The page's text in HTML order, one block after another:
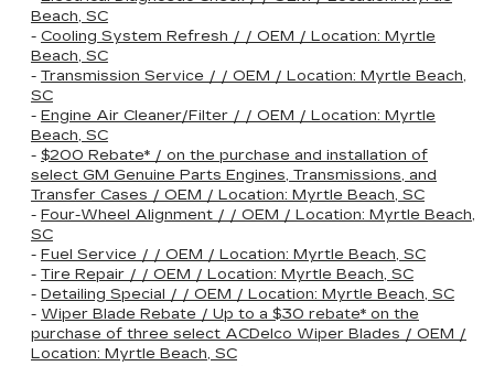
Beach, SC
- Cooling System Refresh / / OEM / Location: Myrtle
Beach, SC
- Transmission Service / / OEM / Location: Myrtle Beach,
SC
- Engine Air Cleaner/Filter / / OEM / Location: Myrtle
Beach, SC
- $200 Rebate* / on the purchase and installation of
select GM Genuine Parts Engines, Transmissions, and
Transfer Cases / OEM / Location: Myrtle Beach, SC
- Four-Wheel Alignment / / OEM / Location: Myrtle Beach,
SC
- Fuel Service / / OEM / Location: Myrtle Beach, SC
- Tire Repair / / OEM / Location: Myrtle Beach, SC
- Detailing Special / / OEM / Location: Myrtle Beach, SC
- Wiper Blade Rebate / Up to a $30 rebate* on the
purchase of three select ACDelco Wiper Blades / OEM /
Location: Myrtle Beach, SC